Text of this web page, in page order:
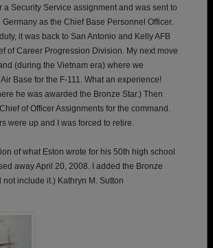
a Security Service assignment and was sent to
Germany as the Chief Base Personnel Officer.
it was back to San Antonio and Kelly AFB
of Career Progression Division. My next move
(during the Vietnam era) where we
Base for the F-111. What an experience!
he was awarded the Bronze Star.) Then
of Officer Assignments for the command.
were up and I was forced to retire.
of what Eston wrote for his 50th high school
away April 20, 2008. I added the Bronze
not include it.) Kathryn M. Sutton